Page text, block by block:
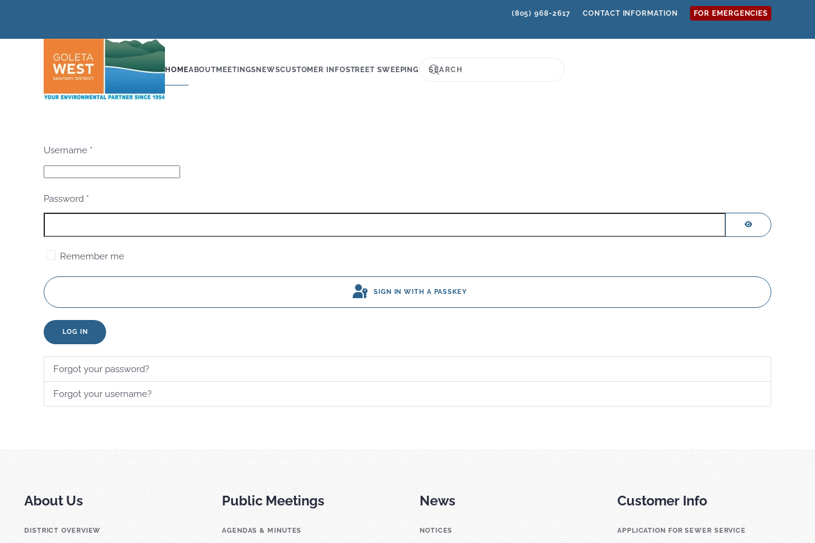
(805) 968-2617 CONTACT INFORMATION FOR EMERGENCIES
HOMEABOUTMEETINGS NEWSCUSTOMER INFOSTREET SWEEPING
Username *
Password *
Remember me
SIGN IN WITH A PASSKEY
LOG IN
Forgot your password?
Forgot your username?
About Us
DISTRICT OVERVIEW
Public Meetings
AGENDAS & MINUTES
News
NOTICES
Customer Info
APPLICATION FOR SEWER SERVICE